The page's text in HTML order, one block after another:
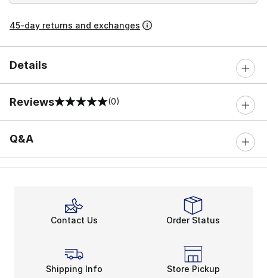
45-day returns and exchanges
Details
Reviews
0 out of 5 rating (0)
Q&A
Contact Us Order Status
Shipping Info Store Pickup